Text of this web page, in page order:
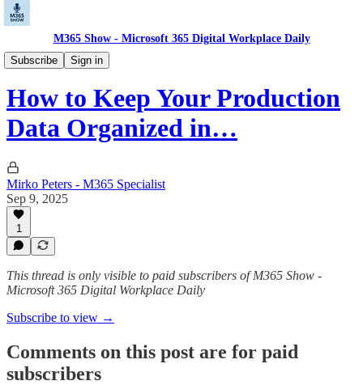
M365 Show - Microsoft 365 Digital Workplace Daily
Subscribe
Sign in
Microsoft Dynamics Pulse: CRM, ERP, Insights
How to Keep Your Production
Data Organized in…
Mirko Peters - M365 Specialist
Sep 9, 2025
1
This thread is only visible to paid subscribers of M365 Show -
Microsoft 365 Digital Workplace Daily
Subscribe to view →
Comments on this post are for paid
subscribers